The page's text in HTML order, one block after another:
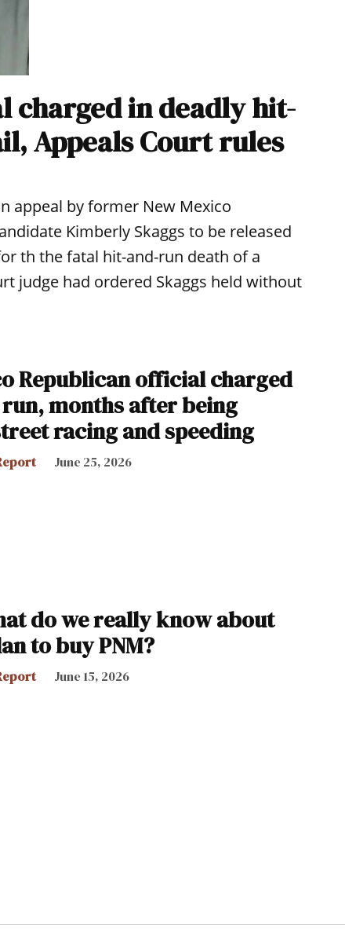
charged in deadly hit-
Appeals Court rules
appeal by former New Mexico
Kimberly Skaggs to be released
th the fatal hit-and-run death of a
judge had ordered Skaggs held without
Republican official charged
months after being
racing and speeding
June 25, 2026
do we really know about
to buy PNM?
June 15, 2026